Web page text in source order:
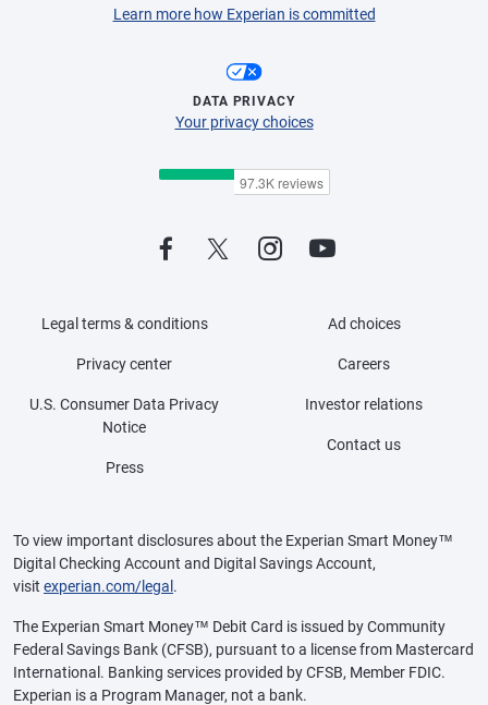
Learn more how Experian is committed
DATA PRIVACY
Your privacy choices
Legal terms & conditions
Privacy center
U.S. Consumer Data Privacy
Notice
Press
Ad choices
Careers
Investor relations
Contact us
To view important disclosures about the Experian Smart Money™
Digital Checking Account and Digital Savings Account,
visit experian.com/legal .
The Experian Smart Money™ Debit Card is issued by Community
Federal Savings Bank (CFSB), pursuant to a license from Mastercard
International. Banking services provided by CFSB, Member FDIC.
Experian is a Program Manager, not a bank.